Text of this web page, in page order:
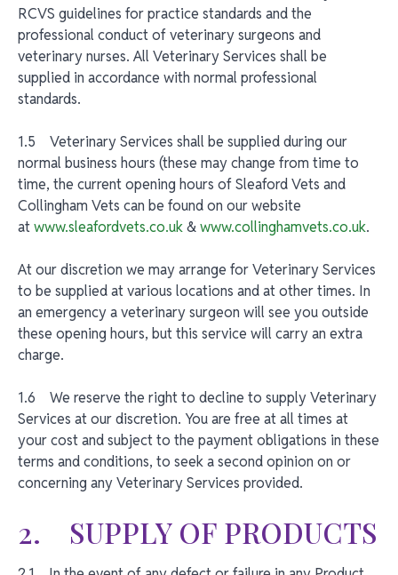
RCVS guidelines for practice standards and the
professional conduct of veterinary surgeons and
veterinary nurses. All Veterinary Services shall be
supplied in accordance with normal professional
standards.
1.5 Veterinary Services shall be supplied during our
normal business hours (these may change from time to
time, the current opening hours of Sleaford Vets and
Collingham Vets can be found on our website
atwww.sleafordvets.co.uk&www.collinghamvets.co.uk.
At our discretion we may arrange for Veterinary Services
to be supplied at various locations and at other times. In
an emergency a veterinary surgeon will see you outside
these opening hours, but this service will carry an extra
charge.
1.6 We reserve the right to decline to supply Veterinary
Services at our discretion. You are free at all times at
your cost and subject to the payment obligations in these
terms and conditions, to seek a second opinion on or
concerning any Veterinary Services provided.
2. SUPPLY OF PRODUCTS